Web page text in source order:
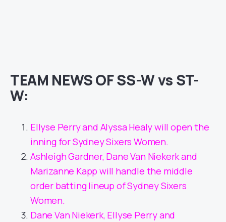
TEAM NEWS OF SS-W vs ST-
W:
Ellyse Perry and Alyssa Healy will open the
inning for Sydney Sixers Women.
Ashleigh Gardner, Dane Van Niekerk and
Marizanne Kapp will handle the middle
order batting lineup of Sydney Sixers
Women.
Dane Van Niekerk, Ellyse Perry and